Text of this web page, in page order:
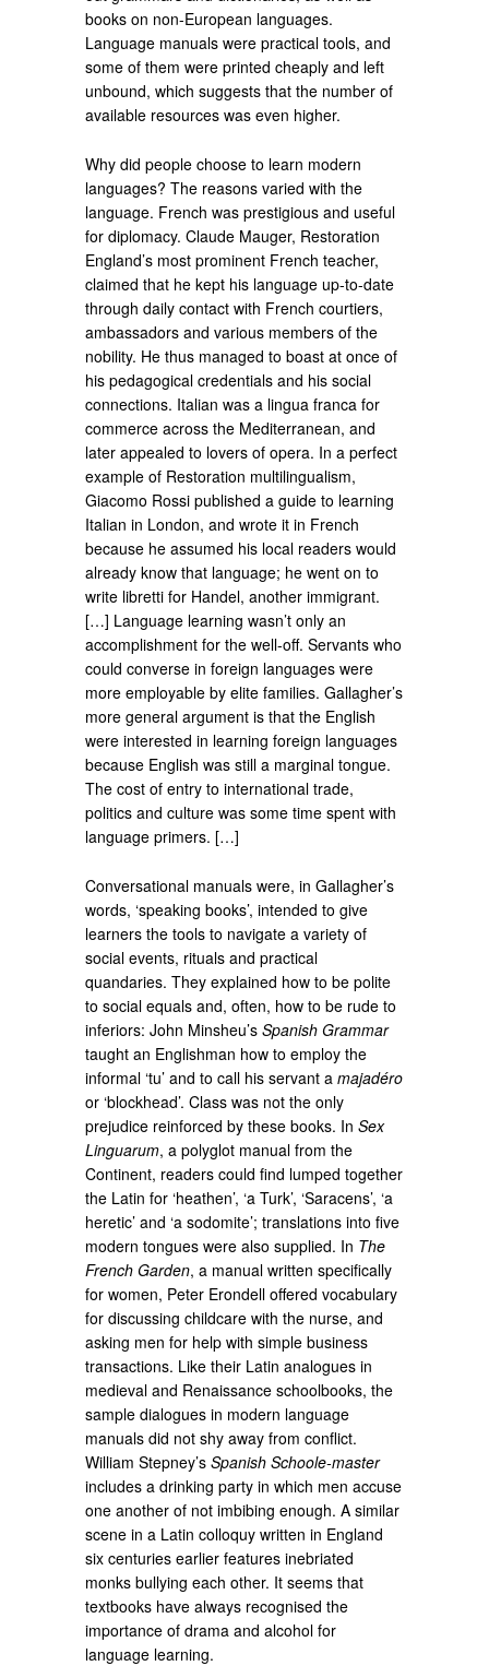
books on non-European languages.
Language manuals were practical tools, and
some of them were printed cheaply and left
unbound, which suggests that the number of
available resources was even higher.
Why did people choose to learn modern
languages? The reasons varied with the
language. French was prestigious and useful
for diplomacy. Claude Mauger, Restoration
England’s most prominent French teacher,
claimed that he kept his language up-to-date
through daily contact with French courtiers,
ambassadors and various members of the
nobility. He thus managed to boast at once of
his pedagogical credentials and his social
connections. Italian was a lingua franca for
commerce across the Mediterranean, and
later appealed to lovers of opera. In a perfect
example of Restoration multilingualism,
Giacomo Rossi published a guide to learning
Italian in London, and wrote it in French
because he assumed his local readers would
already know that language; he went on to
write libretti for Handel, another immigrant.
[…] Language learning wasn’t only an
accomplishment for the well-off. Servants who
could converse in foreign languages were
more employable by elite families. Gallagher’s
more general argument is that the English
were interested in learning foreign languages
because English was still a marginal tongue.
The cost of entry to international trade,
politics and culture was some time spent with
language primers. […]
Conversational manuals were, in Gallagher’s
words, ‘speaking books’, intended to give
learners the tools to navigate a variety of
social events, rituals and practical
quandaries. They explained how to be polite
to social equals and, often, how to be rude to
inferiors: John Minsheu’sSpanish Grammar
taught an Englishman how to employ the
informal ‘tu’ and to call his servant amajadéro
or ‘blockhead’. Class was not the only
prejudice reinforced by these books. InSex
Linguarum, a polyglot manual from the
Continent, readers could find lumped together
the Latin for ‘heathen’, ‘a Turk’, ‘Saracens’, ‘a
heretic’ and ‘a sodomite’; translations into five
modern tongues were also supplied. In The
French Garden, a manual written specifically
for women, Peter Erondell offered vocabulary
for discussing childcare with the nurse, and
asking men for help with simple business
transactions. Like their Latin analogues in
medieval and Renaissance schoolbooks, the
sample dialogues in modern language
manuals did not shy away from conflict.
William Stepney’sSpanish Schoole-master
includes a drinking party in which men accuse
one another of not imbibing enough. A similar
scene in a Latin colloquy written in England
six centuries earlier features inebriated
monks bullying each other. It seems that
textbooks have always recognised the
importance of drama and alcohol for
language learning.